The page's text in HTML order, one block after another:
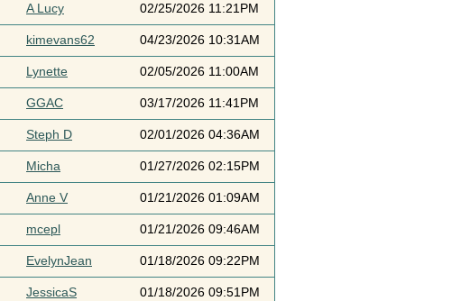
A Lucy 02/25/2026 11:21PM
kimevans62 04/23/2026 10:31AM
Lynette 02/05/2026 11:00AM
GGAC 03/17/2026 11:41PM
Steph D 02/01/2026 04:36AM
Micha 01/27/2026 02:15PM
Anne V 01/21/2026 01:09AM
mcepl 01/21/2026 09:46AM
EvelynJean 01/18/2026 09:22PM
JessicaS 01/18/2026 09:51PM